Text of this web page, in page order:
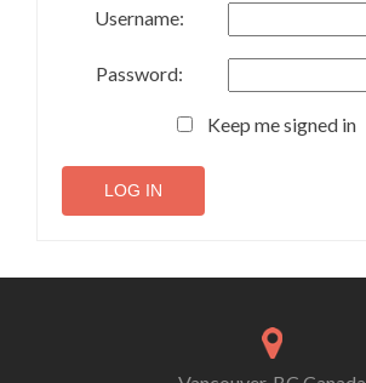
Username:
Password:
Keep me signed in
LOG IN